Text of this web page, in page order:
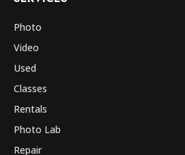
Photo
Video
Used
Classes
Rentals
Photo Lab
Repair